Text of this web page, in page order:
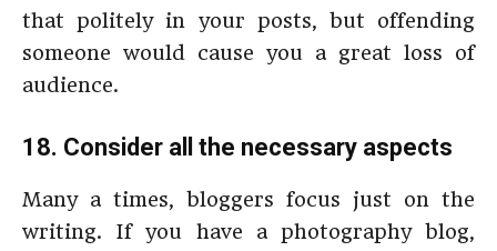
that politely in your posts, but offending
someone would cause you a great loss of
audience.
18. Consider all the necessary aspects
Many a times, bloggers focus just on the
writing. If you have a photography blog,